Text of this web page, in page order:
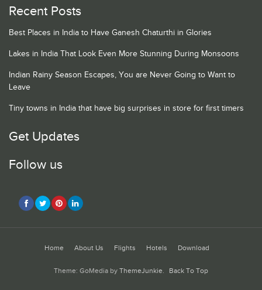
Recent Posts
Best Places in India to Have Ganesh Chaturthi in Glories
Lakes in India That Look Even More Stunning During Monsoons
Indian Rainy Season Escapes, You are Never Going to Want to
Leave
Tiny towns in India that have big surprises in store for first timers
Get Updates
Follow us
Home About Us Flights Hotels Download
Theme: GoMedia by ThemeJunkie. Back To Top